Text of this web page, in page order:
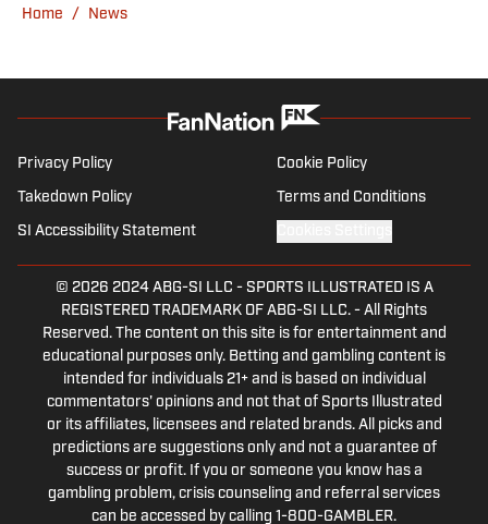
jamiemalachy@gmail.com
Home / News
Privacy Policy Cookie Policy
Takedown Policy Terms and Conditions
SI Accessibility Statement
© 2026 2024 ABG-SI LLC - SPORTS ILLUSTRATED IS A
REGISTERED TRADEMARK OF ABG-SI LLC. - All Rights
Reserved. The content on this site is for entertainment and
educational purposes only. Betting and gambling content is
intended for individuals 21+ and is based on individual
commentators' opinions and not that of Sports Illustrated
or its affiliates, licensees and related brands. All picks and
predictions are suggestions only and not a guarantee of
success or profit. If you or someone you know has a
gambling problem, crisis counseling and referral services
can be accessed by calling 1-800-GAMBLER.